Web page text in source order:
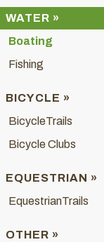
WATER »
Boating
Fishing
BICYCLE »
BicycleTrails
Bicycle Clubs
EQUESTRIAN »
EquestrianTrails
OTHER »